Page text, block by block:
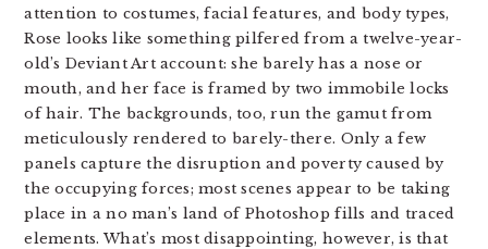
attention to costumes, facial features, and body types,
Rose looks like something pilfered from a twelve-year-
old’s Deviant Art account: she barely has a nose or
mouth, and her face is framed by two immobile locks
of hair. The backgrounds, too, run the gamut from
meticulously rendered to barely-there. Only a few
panels capture the disruption and poverty caused by
the occupying forces; most scenes appear to be taking
place in a no man’s land of Photoshop fills and traced
elements. What’s most disappointing, however, is that